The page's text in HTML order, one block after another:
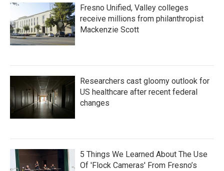
Fresno Unified, Valley colleges
receive millions from philanthropist
Mackenzie Scott
Researchers cast gloomy outlook for
US healthcare after recent federal
changes
5 Things We Learned About The Use
Of 'Flock Cameras' From Fresno’s